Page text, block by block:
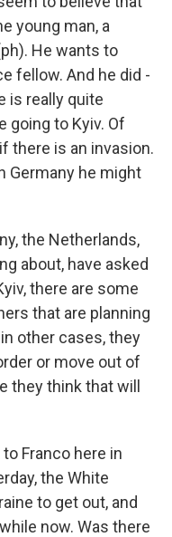
young man, a
He wants to
fellow. And he did -
is really quite
going to Kyiv. Of
there is an invasion.
Germany he might
the Netherlands,
about, have asked
there are some
that are planning
other cases, they
or move out of
they think that will
Franco here in
the White
to get out, and
now. Was there